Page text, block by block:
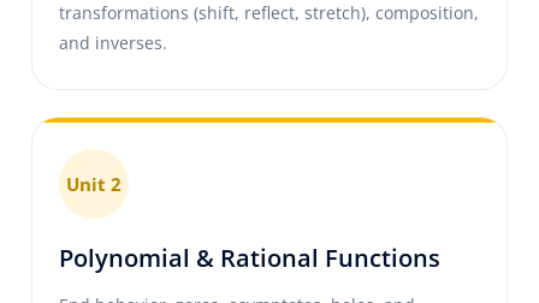
transformations (shift, reflect, stretch), composition,
and inverses.
Unit 2
Polynomial & Rational Functions